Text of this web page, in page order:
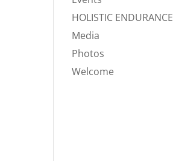
HOLISTIC ENDURANCE
Media
Photos
Welcome